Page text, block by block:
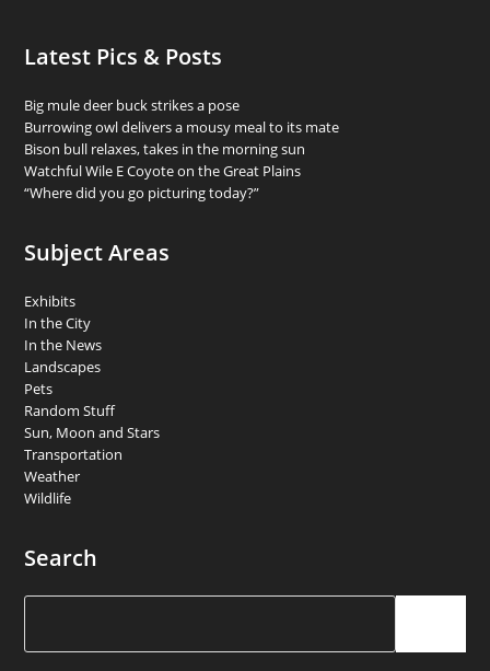
Latest Pics & Posts
Big mule deer buck strikes a pose
Burrowing owl delivers a mousy meal to its mate
Bison bull relaxes, takes in the morning sun
Watchful Wile E Coyote on the Great Plains
“Where did you go picturing today?”
Subject Areas
Exhibits
In the City
In the News
Landscapes
Pets
Random Stuff
Sun, Moon and Stars
Transportation
Weather
Wildlife
Search
Search